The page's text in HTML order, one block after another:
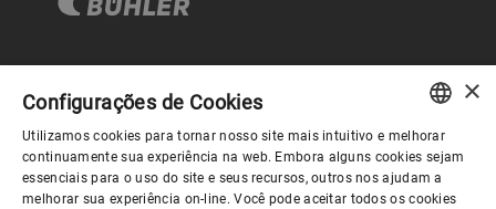
Governança Corporativa
Sobre nós
ENGLISH
SPANISH
×
Configurações de Cookies
Utilizamos cookies para tornar nosso site mais intuitivo e melhorar
continuamente sua experiência na web. Embora alguns cookies sejam
essenciais para o uso do site e seus recursos, outros nos ajudam a
melhorar sua experiência on-line. Você pode aceitar todos os cookies